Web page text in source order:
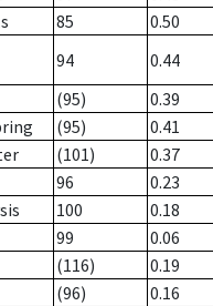
85
0.50
94
0.44
(95)
0.39
(95)
0.41
(101)
0.37
96
0.23
100
0.18
99
0.06
(116)
0.19
(96)
0.16